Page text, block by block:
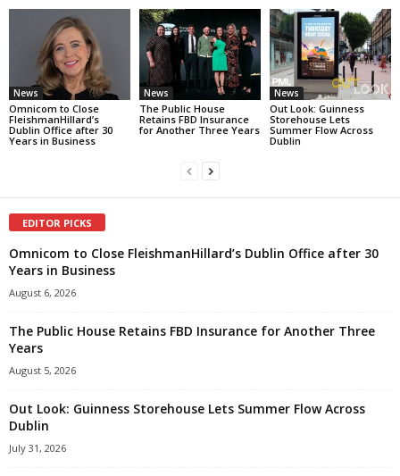
News
Omnicom to Close
FleishmanHillard’s
Dublin Office after 30
Years in Business
News
The Public House
Retains FBD Insurance
for Another Three Years
News
Out Look: Guinness
Storehouse Lets
Summer Flow Across
Dublin
EDITOR PICKS
Omnicom to Close FleishmanHillard’s Dublin Office after 30
Years in Business
August 6, 2026
The Public House Retains FBD Insurance for Another Three
Years
August 5, 2026
Out Look: Guinness Storehouse Lets Summer Flow Across
Dublin
July 31, 2026